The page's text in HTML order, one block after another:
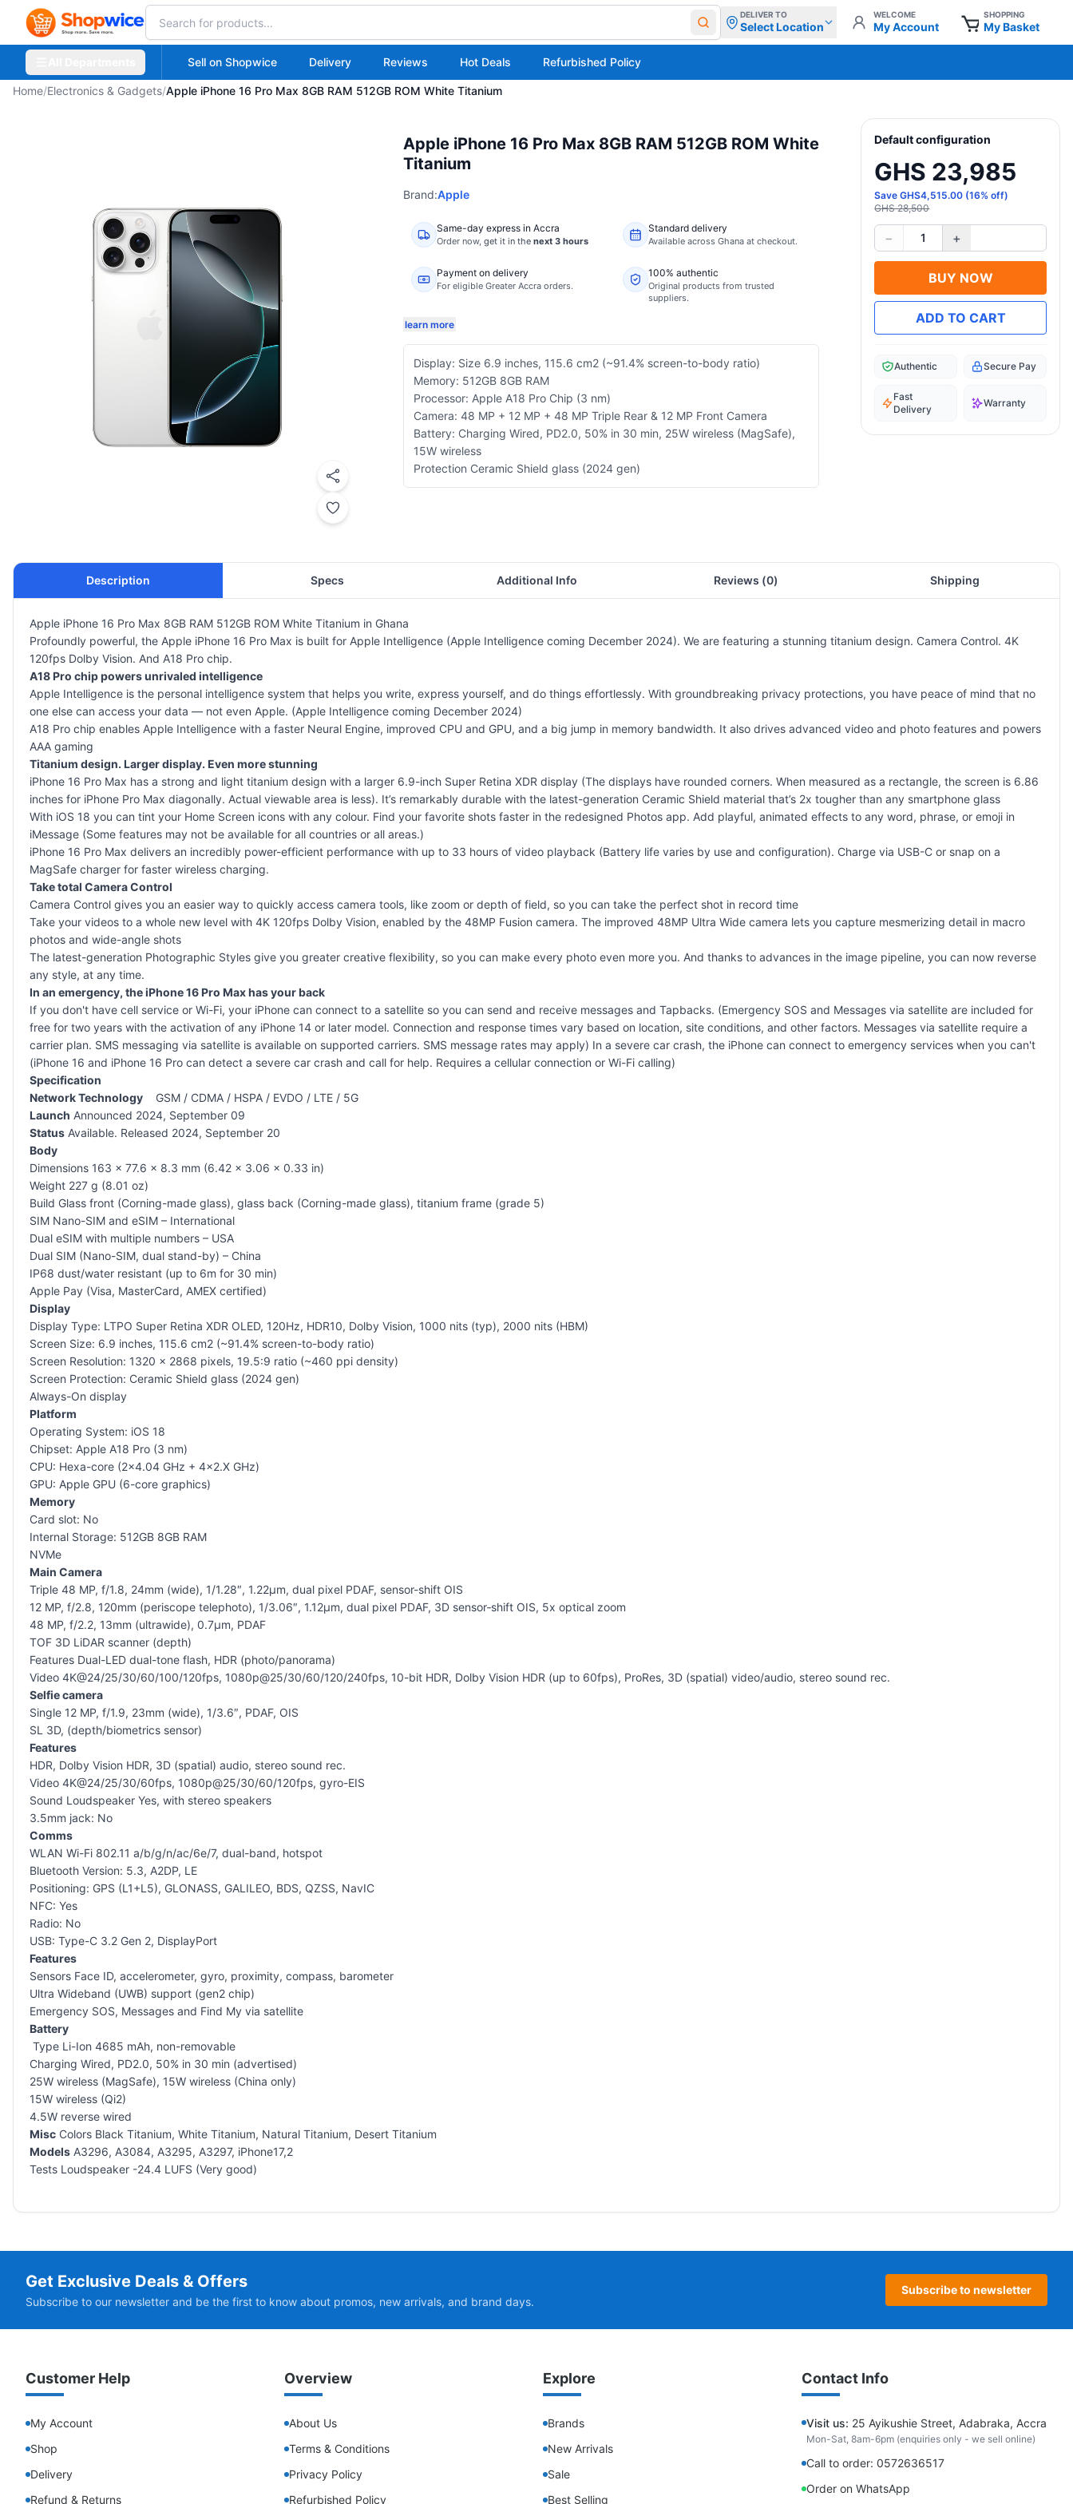
DELIVER TO
Select Location
WELCOME
My Account
SHOPPING
My Basket
Sell on Shopwice Delivery Reviews Hot Deals Refurbished Policy
Home/Electronics & Gadgets/Apple iPhone 16 Pro Max 8GB RAM 512GB ROM White Titanium
Apple iPhone 16 Pro Max 8GB RAM 512GB ROM White
Titanium
Brand:Apple
Same-day express in Accra
Order now, get it in the next 3 hours
Standard delivery
Available across Ghana at checkout.
Payment on delivery
For eligible Greater Accra orders.
100% authentic
Original products from trusted
suppliers.
learn more
Display: Size 6.9 inches, 115.6 cm2 (~91.4% screen-to-body ratio)
Memory: 512GB 8GB RAM
Processor: Apple A18 Pro Chip (3 nm)
Camera: 48 MP + 12 MP + 48 MP Triple Rear & 12 MP Front Camera
Battery: Charging Wired, PD2.0, 50% in 30 min, 25W wireless (MagSafe),
15W wireless
Protection Ceramic Shield glass (2024 gen)
Default configuration
GHS 23,985
SaveGHS4,515.00 (16% off)
GHS 28,500
− 1 +
BUY NOW
ADD TO CART
Authentic Secure Pay
Fast
Delivery
Warranty
Description Specs Additional Info Reviews (0) Shipping
Apple iPhone 16 Pro Max 8GB RAM 512GB ROM White Titanium in Ghana
Profoundly powerful, the Apple iPhone 16 Pro Max is built for Apple Intelligence (Apple Intelligence coming December 2024). We are featuring a stunning titanium design. Camera Control. 4K
120fps Dolby Vision. And A18 Pro chip.
A18 Pro chip powers unrivaled intelligence
Apple Intelligence is the personal intelligence system that helps you write, express yourself, and do things effortlessly. With groundbreaking privacy protections, you have peace of mind that no
one else can access your data — not even Apple. (Apple Intelligence coming December 2024)
A18 Pro chip enables Apple Intelligence with a faster Neural Engine, improved CPU and GPU, and a big jump in memory bandwidth. It also drives advanced video and photo features and powers
AAA gaming
Titanium design. Larger display. Even more stunning
iPhone 16 Pro Max has a strong and light titanium design with a larger 6.9-inch Super Retina XDR display (The displays have rounded corners. When measured as a rectangle, the screen is 6.86
inches for iPhone Pro Max diagonally. Actual viewable area is less). It’s remarkably durable with the latest-generation Ceramic Shield material that’s 2x tougher than any smartphone glass
With iOS 18 you can tint your Home Screen icons with any colour. Find your favorite shots faster in the redesigned Photos app. Add playful, animated effects to any word, phrase, or emoji in
iMessage (Some features may not be available for all countries or all areas.)
iPhone 16 Pro Max delivers an incredibly power-efficient performance with up to 33 hours of video playback (Battery life varies by use and configuration). Charge via USB-C or snap on a
MagSafe charger for faster wireless charging.
Take total Camera Control
Camera Control gives you an easier way to quickly access camera tools, like zoom or depth of field, so you can take the perfect shot in record time
Take your videos to a whole new level with 4K 120fps Dolby Vision, enabled by the 48MP Fusion camera. The improved 48MP Ultra Wide camera lets you capture mesmerizing detail in macro
photos and wide-angle shots
The latest-generation Photographic Styles give you greater creative flexibility, so you can make every photo even more you. And thanks to advances in the image pipeline, you can now reverse
any style, at any time.
In an emergency, the iPhone 16 Pro Max has your back
If you don't have cell service or Wi-Fi, your iPhone can connect to a satellite so you can send and receive messages and Tapbacks. (Emergency SOS and Messages via satellite are included for
free for two years with the activation of any iPhone 14 or later model. Connection and response times vary based on location, site conditions, and other factors. Messages via satellite require a
carrier plan. SMS messaging via satellite is available on supported carriers. SMS message rates may apply) In a severe car crash, the iPhone can connect to emergency services when you can't
(iPhone 16 and iPhone 16 Pro can detect a severe car crash and call for help. Requires a cellular connection or Wi-Fi calling)
Specification
Network Technology GSM / CDMA / HSPA / EVDO / LTE / 5G
Launch Announced 2024, September 09
Status Available. Released 2024, September 20
Body
Dimensions 163 x 77.6 x 8.3 mm (6.42 x 3.06 x 0.33 in)
Weight 227 g (8.01 oz)
Build Glass front (Corning-made glass), glass back (Corning-made glass), titanium frame (grade 5)
SIM Nano-SIM and eSIM – International
Dual eSIM with multiple numbers – USA
Dual SIM (Nano-SIM, dual stand-by) – China
IP68 dust/water resistant (up to 6m for 30 min)
Apple Pay (Visa, MasterCard, AMEX certified)
Display
Display Type: LTPO Super Retina XDR OLED, 120Hz, HDR10, Dolby Vision, 1000 nits (typ), 2000 nits (HBM)
Screen Size: 6.9 inches, 115.6 cm2 (~91.4% screen-to-body ratio)
Screen Resolution: 1320 x 2868 pixels, 19.5:9 ratio (~460 ppi density)
Screen Protection: Ceramic Shield glass (2024 gen)
Always-On display
Platform
Operating System: iOS 18
Chipset: Apple A18 Pro (3 nm)
CPU: Hexa-core (2×4.04 GHz + 4×2.X GHz)
GPU: Apple GPU (6-core graphics)
Memory
Card slot: No
Internal Storage: 512GB 8GB RAM
NVMe
Main Camera
Triple 48 MP, f/1.8, 24mm (wide), 1/1.28″, 1.22µm, dual pixel PDAF, sensor-shift OIS
12 MP, f/2.8, 120mm (periscope telephoto), 1/3.06″, 1.12µm, dual pixel PDAF, 3D sensor‑shift OIS, 5x optical zoom
48 MP, f/2.2, 13mm (ultrawide), 0.7µm, PDAF
TOF 3D LiDAR scanner (depth)
Features Dual-LED dual-tone flash, HDR (photo/panorama)
Video 4K@24/25/30/60/100/120fps, 1080p@25/30/60/120/240fps, 10-bit HDR, Dolby Vision HDR (up to 60fps), ProRes, 3D (spatial) video/audio, stereo sound rec.
Selfie camera
Single 12 MP, f/1.9, 23mm (wide), 1/3.6″, PDAF, OIS
SL 3D, (depth/biometrics sensor)
Features
HDR, Dolby Vision HDR, 3D (spatial) audio, stereo sound rec.
Video 4K@24/25/30/60fps, 1080p@25/30/60/120fps, gyro-EIS
Sound Loudspeaker Yes, with stereo speakers
3.5mm jack: No
Comms
WLAN Wi-Fi 802.11 a/b/g/n/ac/6e/7, dual-band, hotspot
Bluetooth Version: 5.3, A2DP, LE
Positioning: GPS (L1+L5), GLONASS, GALILEO, BDS, QZSS, NavIC
NFC: Yes
Radio: No
USB: Type-C 3.2 Gen 2, DisplayPort
Features
Sensors Face ID, accelerometer, gyro, proximity, compass, barometer
Ultra Wideband (UWB) support (gen2 chip)
Emergency SOS, Messages and Find My via satellite
Battery
Type Li-Ion 4685 mAh, non-removable
Charging Wired, PD2.0, 50% in 30 min (advertised)
25W wireless (MagSafe), 15W wireless (China only)
15W wireless (Qi2)
4.5W reverse wired
Misc Colors Black Titanium, White Titanium, Natural Titanium, Desert Titanium
Models A3296, A3084, A3295, A3297, iPhone17,2
Tests Loudspeaker -24.4 LUFS (Very good)
Get Exclusive Deals & Offers
Subscribe to our newsletter and be the first to know about promos, new arrivals, and brand days.
Subscribe to newsletter
Customer Help
My Account
Shop
Delivery
Refund & Returns
Overview
About Us
Terms & Conditions
Privacy Policy
Refurbished Policy
Explore
Brands
New Arrivals
Sale
Best Selling
Contact Info
Visit us: 25 Ayikushie Street, Adabraka, Accra
Mon-Sat, 8am-6pm (enquiries only - we sell online)
Call to order: 0572636517
Order on WhatsApp